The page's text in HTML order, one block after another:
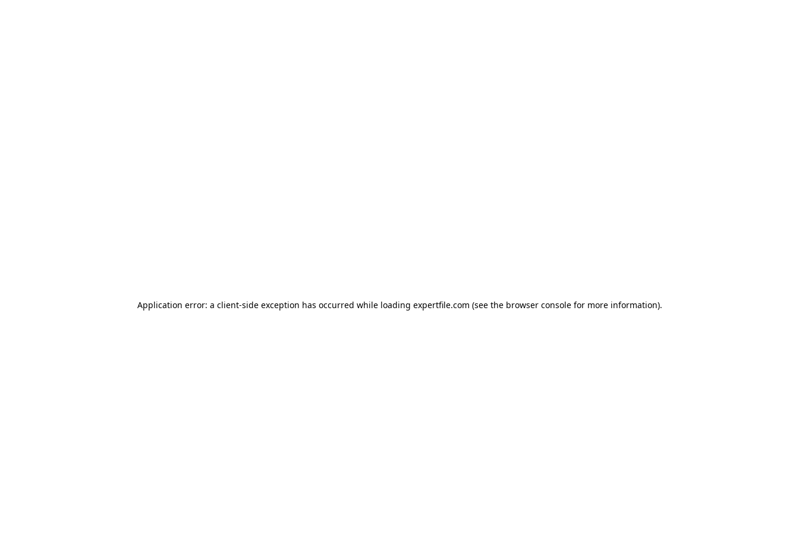
Application error: a client-side exception has occurred while loading expertfile.com (see the browser console for more information).